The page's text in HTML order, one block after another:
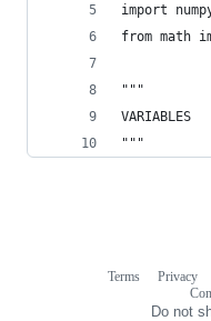
import
from math
"""
VARIABLES
"""
Terms Privacy
Do not